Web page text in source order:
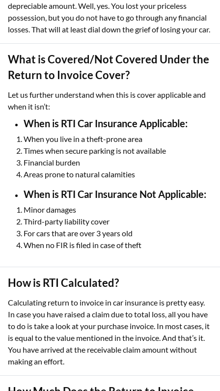
depreciable amount. Well, yes. You lost your priceless
possession, but you do not have to go through any financial
losses. That will at least dial down the grief of losing your car.
What is Covered/Not Covered Under the
Return to Invoice Cover?
Let us further understand when this is cover applicable and
when it isn’t:
When is RTI Car Insurance Applicable:
When you live in a theft-prone area
Times when secure parking is not available
Financial burden
Areas prone to natural calamities
When is RTI Car Insurance Not Applicable:
Minor damages
Third-party liability cover
For cars that are over 3 years old
When no FIR is filed in case of theft
How is RTI Calculated?
Calculating return to invoice in car insurance is pretty easy.
In case you have raised a claim due to total loss, all you have
to do is take a look at your purchase invoice. In most cases, it
is equal to the value mentioned in the invoice. And that’s it.
You have arrived at the receivable claim amount without
making an effort.